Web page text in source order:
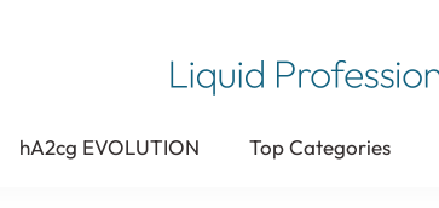
hA2cg EVOLUTION Top Categories